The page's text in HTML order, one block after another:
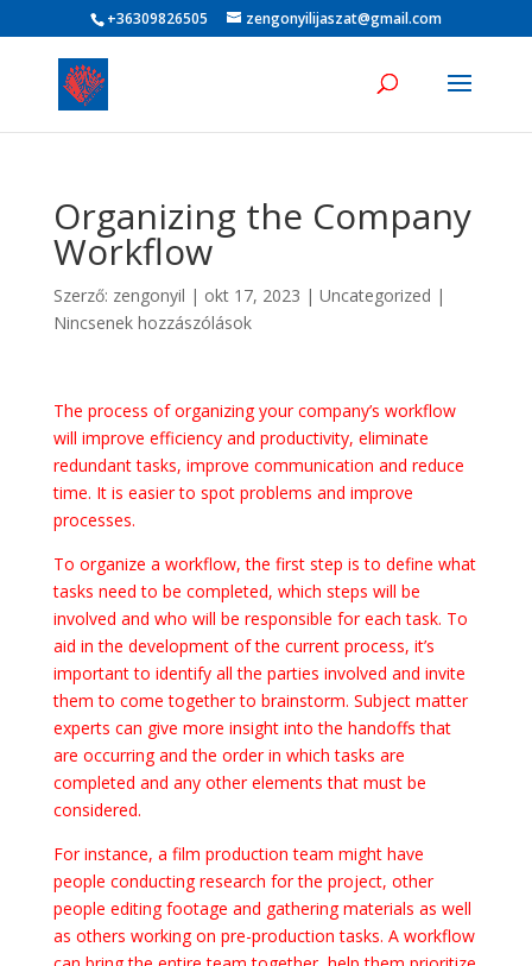
+36309826505 zengonyilijaszat@gmail.com
Organizing the Company
Workflow
Szerző: zengonyil | okt 17, 2023 | Uncategorized |
Nincsenek hozzászólások
The process of organizing your company’s workflow
will improve efficiency and productivity, eliminate
redundant tasks, improve communication and reduce
time. It is easier to spot problems and improve
processes.
To organize a workflow, the first step is to define what
tasks need to be completed, which steps will be
involved and who will be responsible for each task. To
aid in the development of the current process, it’s
important to identify all the parties involved and invite
them to come together to brainstorm. Subject matter
experts can give more insight into the handoffs that
are occurring and the order in which tasks are
completed and any other elements that must be
considered.
For instance, a film production team might have
people conducting research for the project, other
people editing footage and gathering materials as well
as others working on pre-production tasks. A workflow